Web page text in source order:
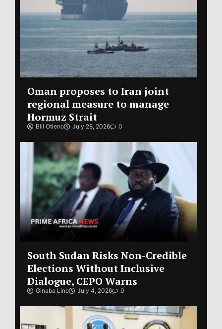
Oman proposes to Iran joint
regional measure to manage
Hormuz Strait
Bill Otieno July 28, 2026 0
South Sudan Risks Non-Credible
Elections Without Inclusive
Dialogue, CEPO Warns
Ginaba Lino July 4, 2026 0